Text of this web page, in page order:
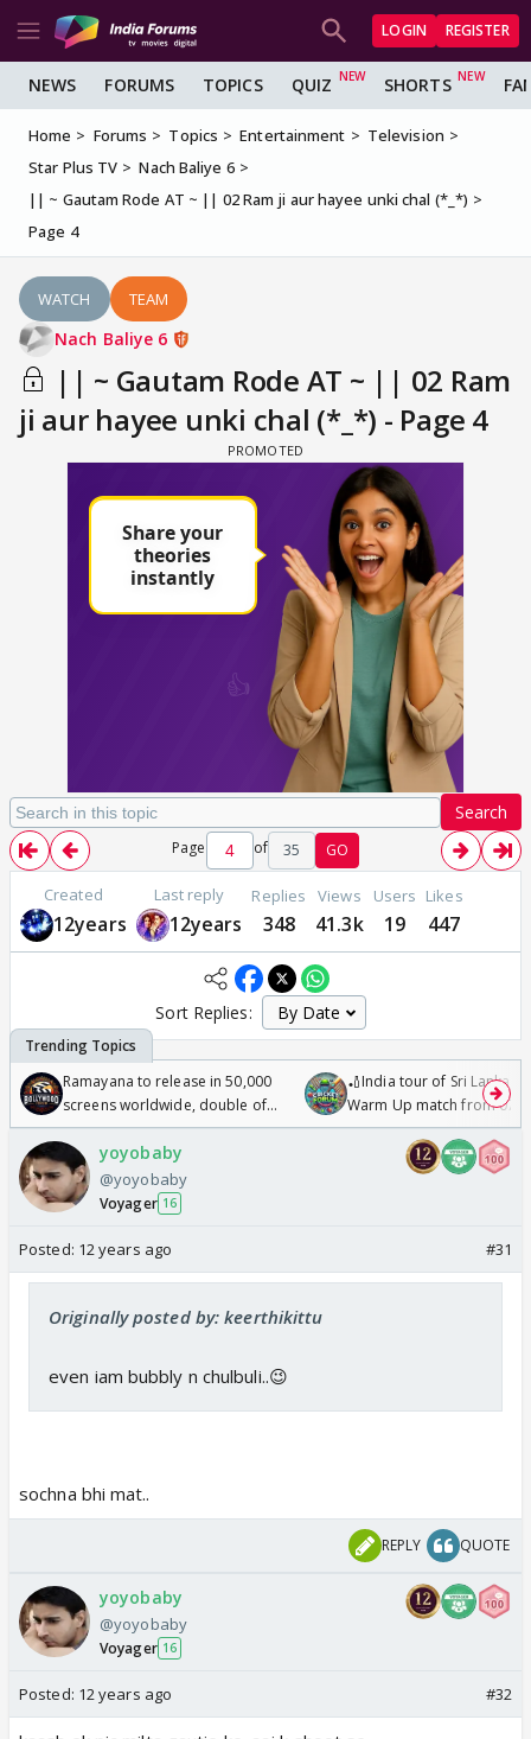
LOGIN REGISTER
NEWS FORUMS TOPICS QUIZ SHORTS
Home Forums Topics Entertainment
Television
Star Plus TV
Nach Baliye 6
|| ~ Gautam Rode AT ~ || 02 Ram ji aur hayee unki chal (*_*)
Page 4
WATCH TEAM
Nach Baliye 6
|| ~ Gautam Rode AT ~ || 02 Ram
ji aur hayee unki chal (*_*) - Page 4
Search
Page of 35 GO
Created
12years
Last reply
12years
Replies
348
Views
41.3k
Users
19
Likes
447
Sort Replies:
Ramayana to release in 50,000
screens worldwide, double of
Odyssey
🏏India tour of Sri Lanka
Warm Up match from 07
/08/2026🏏
yoyobaby
@yoyobaby
Voyager 16
Posted: 12 years ago #31
Originally posted by: keerthikittu
even iam bubbly n chulbuli..😉
sochna bhi mat..
REPLY QUOTE
yoyobaby
@yoyobaby
Voyager 16
Posted: 12 years ago #32